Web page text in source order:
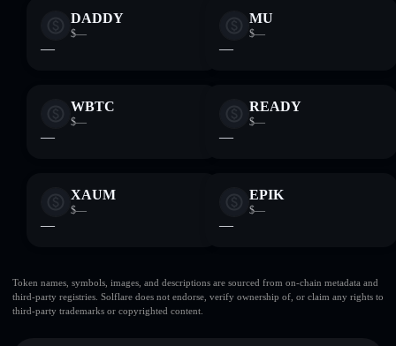
DADDY
$—
—
MU
$—
—
WBTC
$—
—
READY
$—
—
XAUM
$—
—
EPIK
$—
—
Token names, symbols, images, and descriptions are sourced from on-chain metadata and
third-party registries. Solflare does not endorse, verify ownership of, or claim any rights to
third-party trademarks or copyrighted content.